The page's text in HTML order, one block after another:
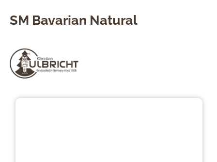
SM Bavarian Natural